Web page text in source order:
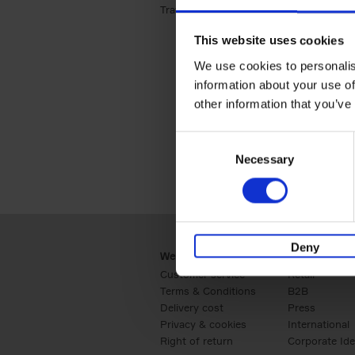
This website uses cookies
We use cookies to
information about your use
other information that
Necessary
Deny
Travel & Lifestyle (2)Apply Travel &
Webshop
Customer service
Terms & Conditions
Delivery cost
Privacy & cookies
Right of return
Business
Retail
B2B
Press
International
Corporate